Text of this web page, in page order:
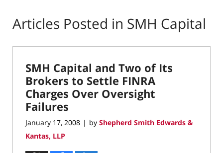
Articles Posted in SMH Capital
SMH Capital and Two of Its
Brokers to Settle FINRA
Charges Over Oversight
Failures
January 17, 2008 | by Shepherd Smith Edwards &
Kantas, LLP